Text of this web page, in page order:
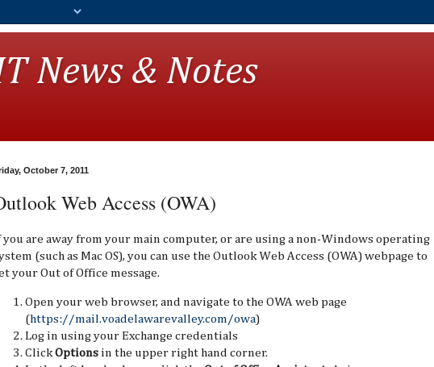
News & Notes
October 7, 2011
Web Access (OWA)
you are away from your main computer, or are using a non-Windows operating
(such as Mac OS), you can use the Outlook Web Access (OWA) webpage to
your Out of Office message.
Open your web browser, and navigate to the OWA web page
(https://mail.voadelawarevalley.com/owa)
Log in using your Exchange credentials
ClickOptions in the upper right hand corner.